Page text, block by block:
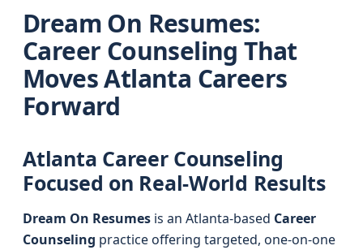
Dream On Resumes:
Career Counseling That
Moves Atlanta Careers
Forward
Atlanta Career Counseling
Focused on Real-World Results
Dream On Resumes is an Atlanta-based Career
Counseling practice offering targeted, one-on-one